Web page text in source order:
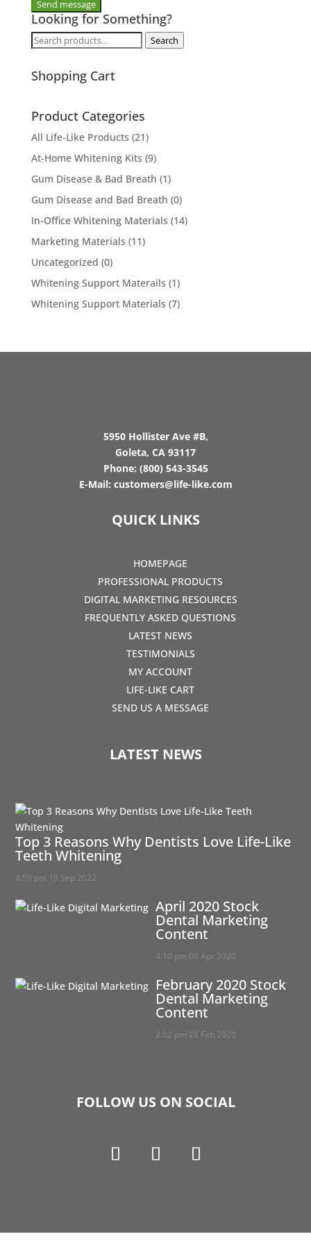
Looking for Something?
Search
Search
Shopping Cart
Product Categories
All Life-Like Products (21)
At-Home Whitening Kits (9)
Gum Disease & Bad Breath (1)
Gum Disease and Bad Breath (0)
In-Office Whitening Materials (14)
Marketing Materials (11)
Uncategorized (0)
Whitening Support Materails (1)
Whitening Support Materials (7)
5950 Hollister Ave #B,
Goleta, CA 93117
Phone: (800) 543-3545
E-Mail: customers@life-like.com
QUICK LINKS
HOMEPAGE
PROFESSIONAL PRODUCTS
DIGITAL MARKETING RESOURCES
FREQUENTLY ASKED QUESTIONS
LATEST NEWS
TESTIMONIALS
MY ACCOUNT
LIFE-LIKE CART
SEND US A MESSAGE
LATEST NEWS
Top 3 Reasons Why Dentists Love Life-Like
Teeth Whitening
4:59 pm 19 Sep 2022
April 2020 Stock
Dental Marketing
Content
4:10 pm 06 Apr 2020
February 2020 Stock
Dental Marketing
Content
2:02 pm 28 Feb 2020
FOLLOW US ON SOCIAL